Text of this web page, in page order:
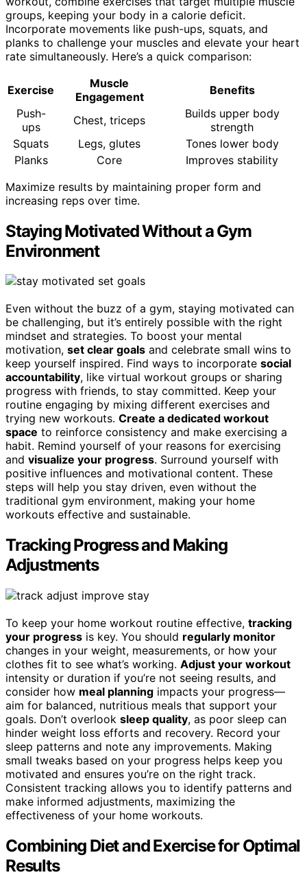
groups, keeping your body in a calorie deficit.
Incorporate movements like push-ups, squats, and
planks to challenge your muscles and elevate your heart
rate simultaneously. Here’s a quick comparison:
Exercise
Muscle
Engagement
Benefits
Push-
ups
Chest, triceps
Builds upper body
strength
Squats
Legs, glutes
Tones lower body
Planks
Core
Improves stability
Maximize results by maintaining proper form and
increasing reps over time.
Staying Motivated Without a Gym
Environment
Even without the buzz of a gym, staying motivated can
be challenging, but it’s entirely possible with the right
mindset and strategies. To boost your mental
motivation, set clear goals and celebrate small wins to
keep yourself inspired. Find ways to incorporate social
accountability, like virtual workout groups or sharing
progress with friends, to stay committed. Keep your
routine engaging by mixing different exercises and
trying new workouts. Create a dedicated workout
space to reinforce consistency and make exercising a
habit. Remind yourself of your reasons for exercising
and visualize your progress. Surround yourself with
positive influences and motivational content. These
steps will help you stay driven, even without the
traditional gym environment, making your home
workouts effective and sustainable.
Tracking Progress and Making
Adjustments
To keep your home workout routine effective, tracking
your progress is key. You should regularly monitor
changes in your weight, measurements, or how your
clothes fit to see what’s working. Adjust your workout
intensity or duration if you’re not seeing results, and
consider how meal planning impacts your progress—
aim for balanced, nutritious meals that support your
goals. Don’t overlook sleep quality, as poor sleep can
hinder weight loss efforts and recovery. Record your
sleep patterns and note any improvements. Making
small tweaks based on your progress helps keep you
motivated and ensures you’re on the right track.
Consistent tracking allows you to identify patterns and
make informed adjustments, maximizing the
effectiveness of your home workouts.
Combining Diet and Exercise for Optimal
Results